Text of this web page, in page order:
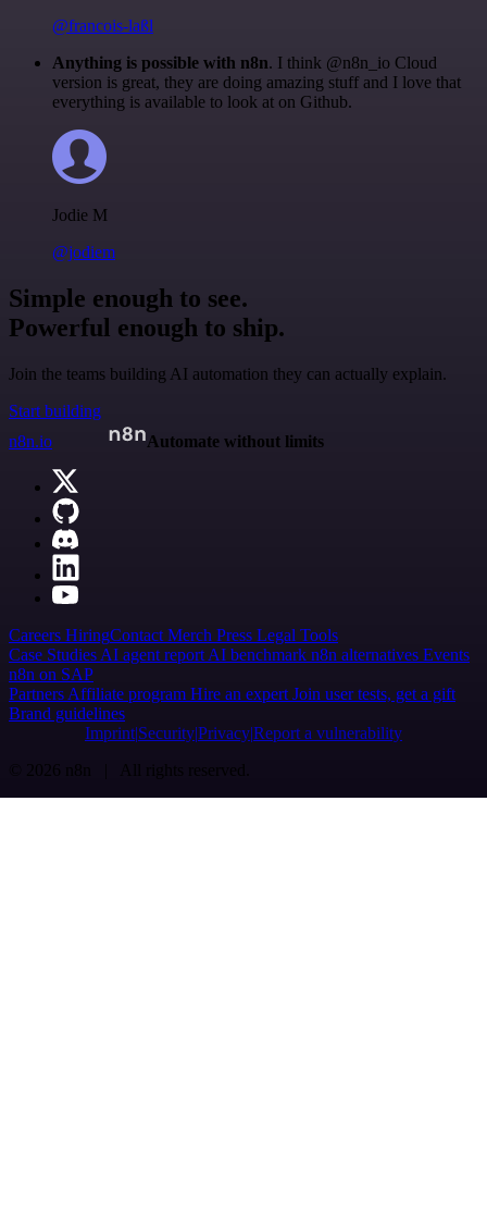
@francois-laßl
Anything is possible with n8n. I think @n8n_io Cloud
version is great, they are doing amazing stuff and I love that
everything is available to look at on Github.
Jodie M
@jodiem
Simple enough to see.
Powerful enough to ship.
Join the teams building AI automation they can actually explain.
Start building
n8n.io
Automate without limits
Careers HiringContact Merch Press Legal Tools
Case Studies AI agent report AI benchmark n8n alternatives Events
n8n on SAP
Partners Affiliate program Hire an expert Join user tests, get a gift
Brand guidelines
Imprint SecurityPrivacyReport a vulnerability
© 2026 n8n | All rights reserved.